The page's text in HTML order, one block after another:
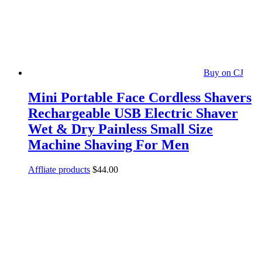
Buy on CJ
Mini Portable Face Cordless Shavers
Rechargeable USB Electric Shaver
Wet & Dry Painless Small Size
Machine Shaving For Men
Affliate products $44.00